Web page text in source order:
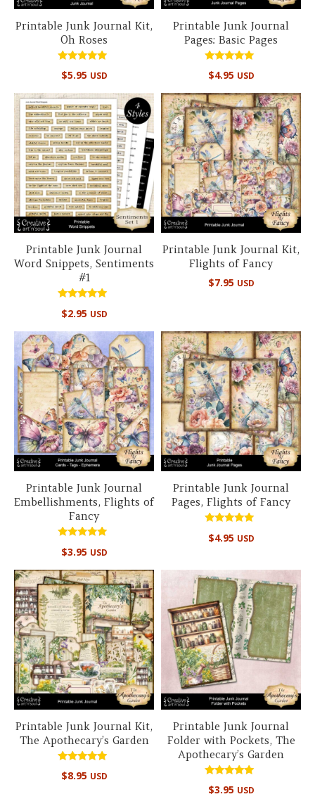
Printable Junk Journal Kit,
Oh Roses
4.67
$5.95 USD
Printable Junk Journal
Pages: Basic Pages
5.00
$4.95 USD
Printable Junk Journal
Word Snippets, Sentiments
#1
5.00
$2.95 USD
Printable Junk Journal Kit,
Flights of Fancy
$7.95 USD
Printable Junk Journal
Embellishments, Flights of
Fancy
5.00
$3.95 USD
Printable Junk Journal
Pages, Flights of Fancy
5.00
$4.95 USD
Printable Junk Journal Kit,
The Apothecary’s Garden
5.00
$8.95 USD
Printable Junk Journal
Folder with Pockets, The
Apothecary’s Garden
5.00
$3.95 USD